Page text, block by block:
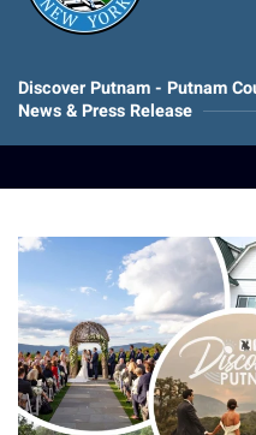
Discover Putnam - Putnam
News & Press Release